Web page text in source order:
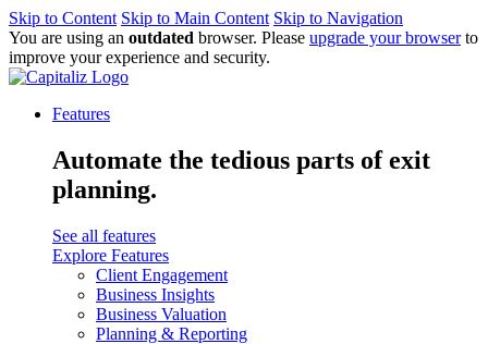
Skip to Content Skip to Main Content Skip to Navigation
You are using an outdated browser. Please upgrade your browserto
improve your experience and security.
Features
Automate the tedious parts of exit
planning.
See all features
Explore Features
Client Engagement
Business Insights
Business Valuation
Planning & Reporting